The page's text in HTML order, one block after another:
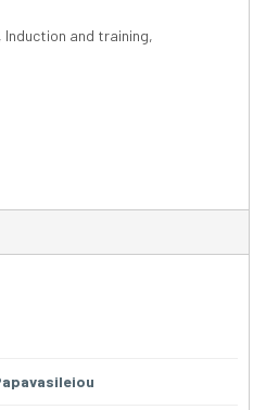
, Induction and training,